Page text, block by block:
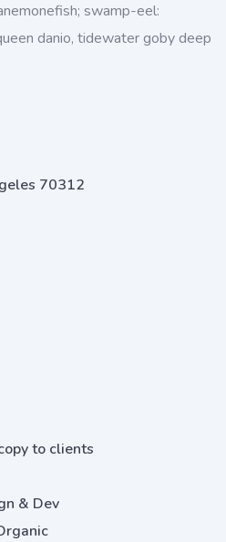
swamp-eel:
danio, tidewater goby deep
70312
to clients
& Dev